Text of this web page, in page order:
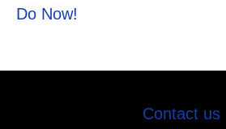
Do Now!
Contact us